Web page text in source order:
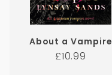
About a Vampire
Regular
£10.99